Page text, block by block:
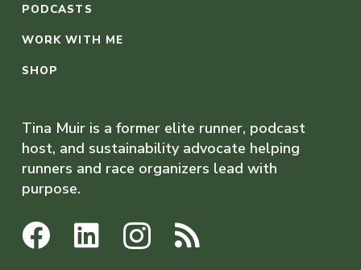
PODCASTS
WORK WITH ME
SHOP
Tina Muir is a former elite runner, podcast
host, and sustainability advocate helping
runners and race organizers lead with
purpose.